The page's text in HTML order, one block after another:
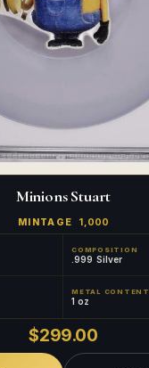
Minions Stuart
MINTAGE 1,000
COMPOSITION
.999 Silver
METAL CONTENT
1 oz
$299.00